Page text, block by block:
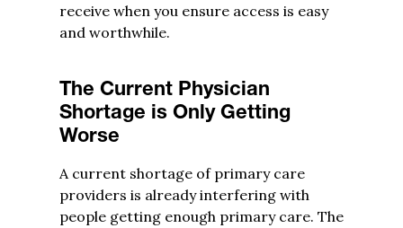
receive when you ensure access is easy
and worthwhile.
The Current Physician
Shortage is Only Getting
Worse
A current shortage of primary care
providers is already interfering with
people getting enough primary care. The